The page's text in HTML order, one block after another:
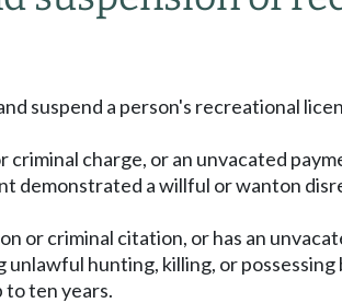
suspend a person's recreational
charge, or an unvacated
a willful or wanton
or criminal citation, or has an
hunting, killing, or possessing
to ten years.